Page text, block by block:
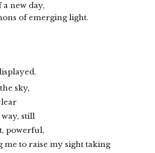
a new day,
of emerging light.
sky,
still
powerful,
me to raise my sight taking